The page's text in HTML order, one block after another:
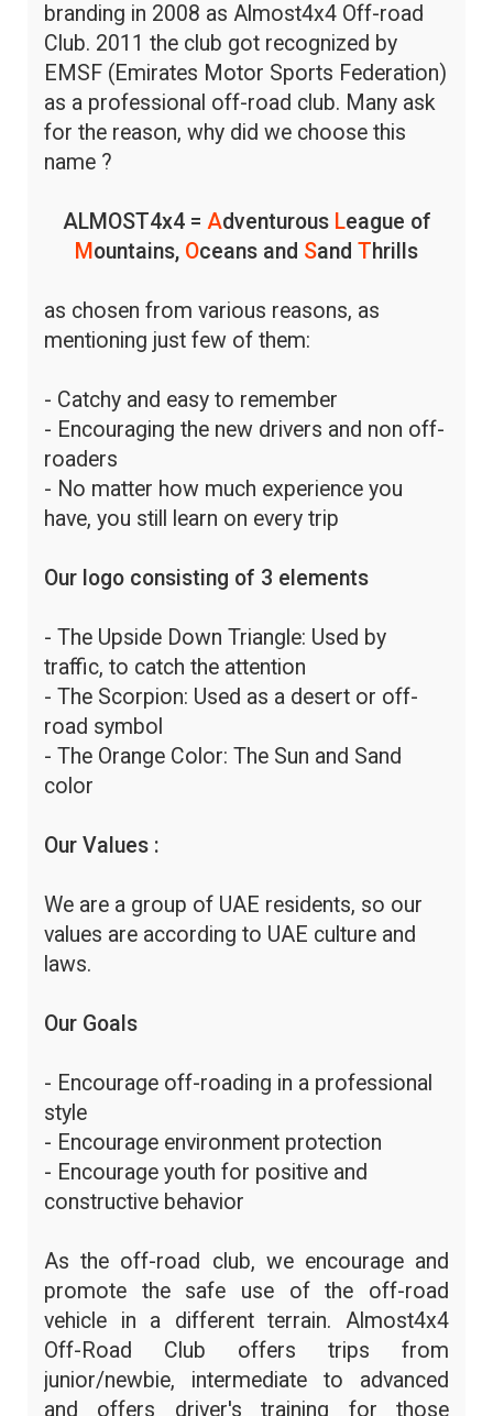
branding in 2008 as Almost4x4 Off-road
Club. 2011 the club got recognized by
EMSF (Emirates Motor Sports Federation)
as a professional off-road club. Many ask
for the reason, why did we choose this
name ?
ALMOST4x4 = Adventurous League of
M ountains, Oceans and Sand Thrills
as chosen from various reasons, as
mentioning just few of them:
- Catchy and easy to remember
- Encouraging the new drivers and non off-
roaders
- No matter how much experience you
have, you still learn on every trip
Our logo consisting of 3 elements
- The Upside Down Triangle: Used by
traffic, to catch the attention
- The Scorpion: Used as a desert or off-
road symbol
- The Orange Color: The Sun and Sand
color
Our Values :
We are a group of UAE residents, so our
values are according to UAE culture and
laws.
Our Goals
- Encourage off-roading in a professional
style
- Encourage environment protection
- Encourage youth for positive and
constructive behavior
As the off-road club, we encourage and
promote the safe use of the off-road
vehicle in a different terrain. Almost4x4
Off-Road Club offers trips from
junior/newbie, intermediate to advanced
and offers driver's training for those